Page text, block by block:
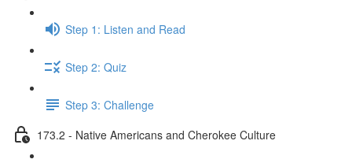
Step 1: Listen and Read
Step 2: Quiz
Step 3: Challenge
173.2 - Native Americans and Cherokee Culture